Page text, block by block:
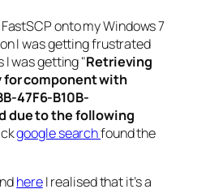
onto my Windows 7
I was getting frustrated
I was getting "Retrieving
for component with
47F6-B10B-
due to the following
google searchfound the
hereI realised that it’s a